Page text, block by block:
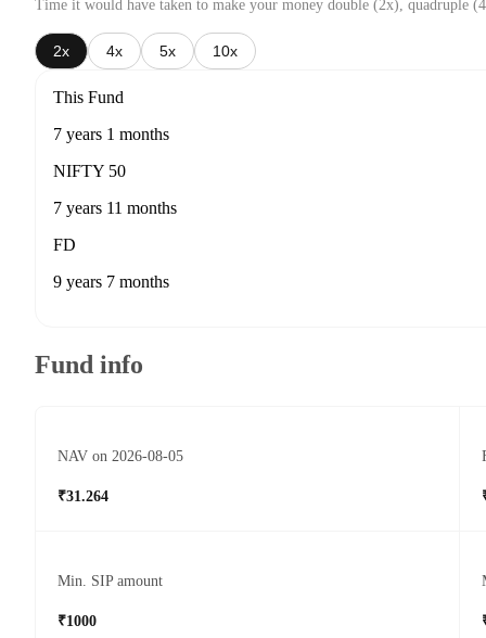
Time it would have taken to make your money double (2x), quadruple
2x 4x 5x 10x
This Fund
7 years 1 months
NIFTY 50
7 years 11 months
FD
9 years 7 months
Fund info
NAV on 2026-08-05
₹31.264
Min. SIP amount
₹1000